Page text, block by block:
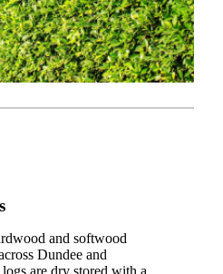
and softwood
Dundee and
are dry stored with a